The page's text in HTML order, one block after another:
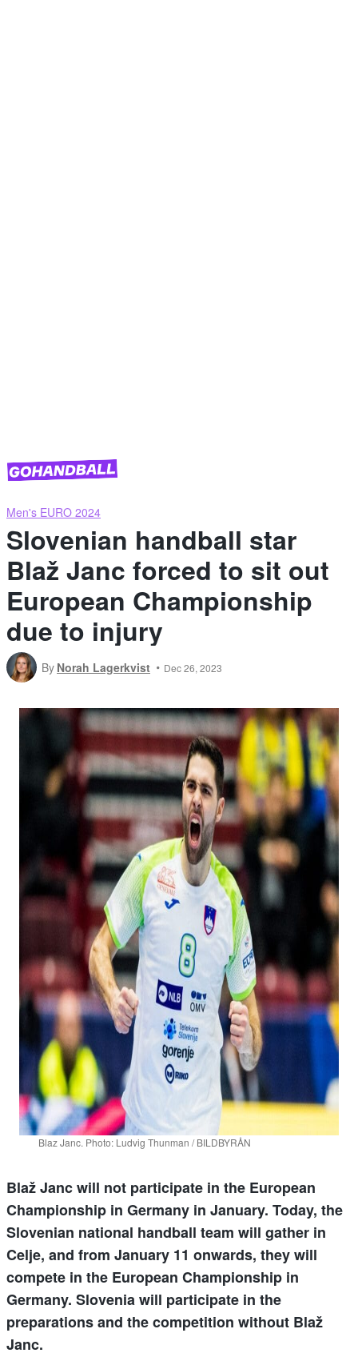
Men's EURO 2024
Slovenian handball star
Blaž Janc forced to sit out
European Championship
due to injury
By Norah Lagerkvist Dec 26, 2023
Blaz Janc. Photo: Ludvig Thunman / BILDBYRÅN
Blaž Janc will not participate in the European
Championship in Germany in January. Today, the
Slovenian national handball team will gather in
Celje, and from January 11 onwards, they will
compete in the European Championship in
Germany. Slovenia will participate in the
preparations and the competition without Blaž
Janc.